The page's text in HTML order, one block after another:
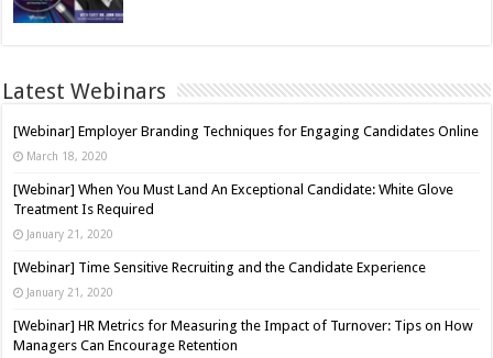
Latest Webinars
[Webinar] Employer Branding Techniques for Engaging Candidates Online
March 18, 2020
[Webinar] When You Must Land An Exceptional Candidate: White Glove
Treatment Is Required
January 21, 2020
[Webinar] Time Sensitive Recruiting and the Candidate Experience
January 21, 2020
[Webinar] HR Metrics for Measuring the Impact of Turnover: Tips on How
Managers Can Encourage Retention